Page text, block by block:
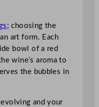
; choosing the
art form. Each
bowl of a red
wine’s aroma to
the bubbles in
and your